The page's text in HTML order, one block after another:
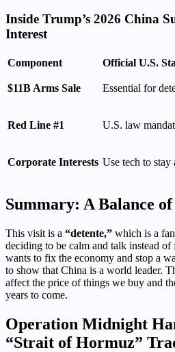
Inside Trump’s 2026 China
Interest
Component Official U.S.
$11B Arms Sale Essential for
Red Line #1 U.S. law
Corporate Interests Use tech to stay
Summary: A Balance
This visit is a “detente,” which is a
deciding to be calm and talk instead
wants to fix the economy and stop a
to show that China is a world leader.
affect the price of things we buy and
years to come.
Operation Midnight
“Strait of Hormuz”